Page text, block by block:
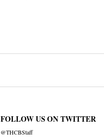
FOLLOW US ON TWITTER
@THCBStaff